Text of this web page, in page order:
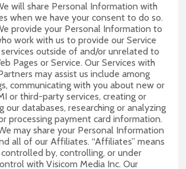
will share Personal Information with
when we have your consent to do so.
provide your Personal Information to
work with us to provide our Service
outside of and/or unrelated to
Pages or Service. Our Services with
may assist us include among
communicating with you about new or
or third-party services, creating or
our databases, researching or analyzing
processing payment card information.
may share your Personal Information
all of our Affiliates. “Affiliates” means
by, controlling, or under
with Visicom Media Inc. Our